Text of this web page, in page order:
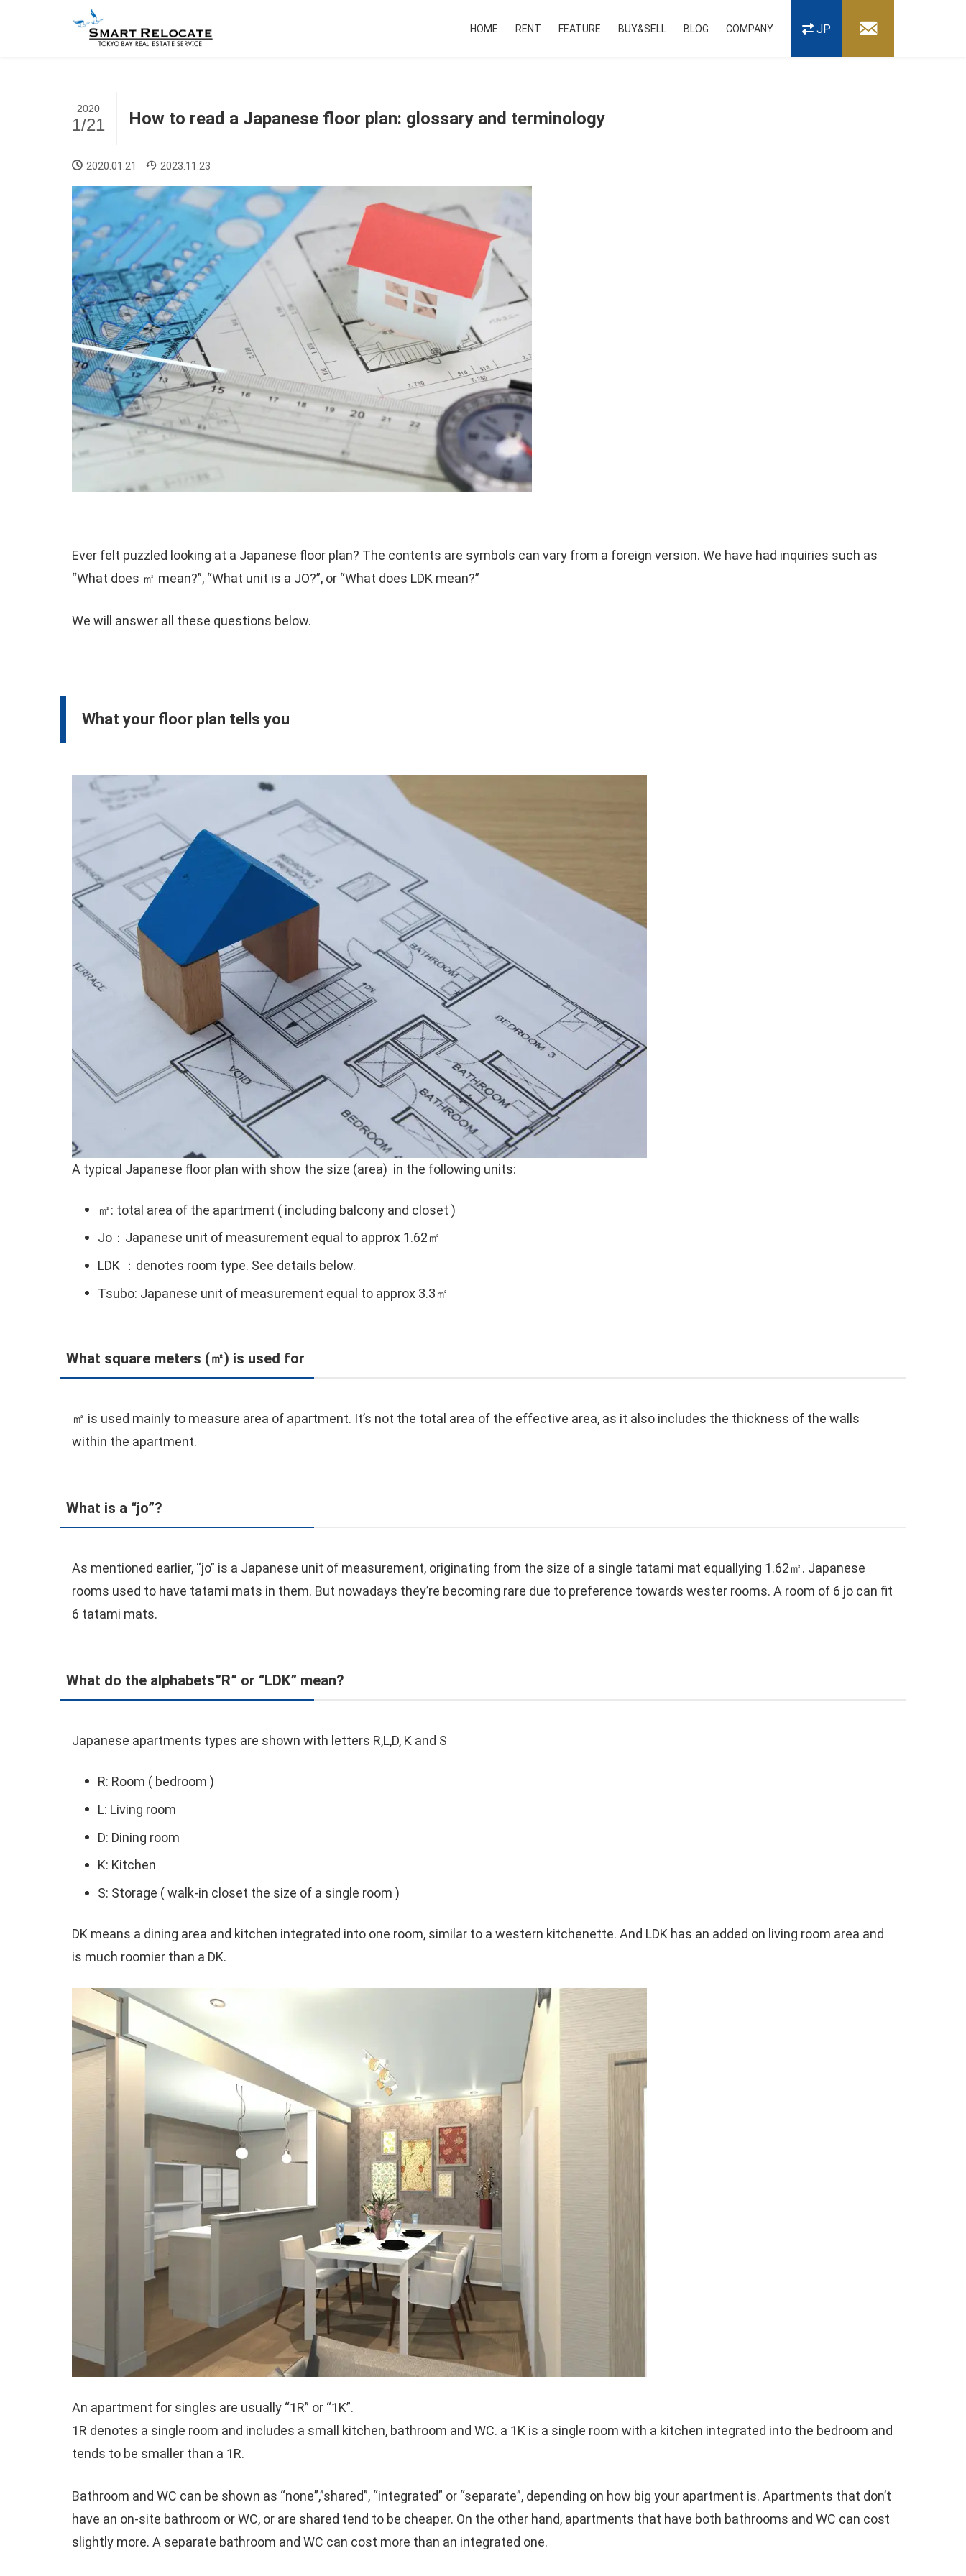
HOME RENT FEATURE BUY&SELL BLOG COMPANY JP
How to read a Japanese floor plan: glossary and terminology
2020
1/21
2020.01.21 2023.11.23
Ever felt puzzled looking at a Japanese floor plan? The contents are symbols can vary from a foreign version. We have had inquiries such as
“What does ㎡ mean?”, “What unit is a JO?”, or “What does LDK mean?”
We will answer all these questions below.
What your floor plan tells you
A typical Japanese floor plan with show the size (area) in the following units:
㎡: total area of the apartment ( including balcony and closet )
Jo：Japanese unit of measurement equal to approx 1.62㎡
LDK ：denotes room type. See details below.
Tsubo: Japanese unit of measurement equal to approx 3.3㎡
What square meters (㎡) is used for
㎡ is used mainly to measure area of apartment. It’s not the total area of the effective area, as it also includes the thickness of the walls
within the apartment.
What is a “jo”?
As mentioned earlier, “jo” is a Japanese unit of measurement, originating from the size of a single tatami mat equallying 1.62㎡. Japanese
rooms used to have tatami mats in them. But nowadays they’re becoming rare due to preference towards wester rooms. A room of 6 jo can fit
6 tatami mats.
What do the alphabets”R” or “LDK” mean?
Japanese apartments types are shown with letters R,L,D, K and S
R: Room ( bedroom )
L: Living room
D: Dining room
K: Kitchen
S: Storage ( walk-in closet the size of a single room )
DK means a dining area and kitchen integrated into one room, similar to a western kitchenette. And LDK has an added on living room area and
is much roomier than a DK.
An apartment for singles are usually “1R” or “1K”.
1R denotes a single room and includes a small kitchen, bathroom and WC. a 1K is a single room with a kitchen integrated into the bedroom and
tends to be smaller than a 1R.
Bathroom and WC can be shown as “none”,”shared”, “integrated” or “separate”, depending on how big your apartment is. Apartments that don’t
have an on-site bathroom or WC, or are shared tend to be cheaper. On the other hand, apartments that have both bathrooms and WC can cost
slightly more. A separate bathroom and WC can cost more than an integrated one.